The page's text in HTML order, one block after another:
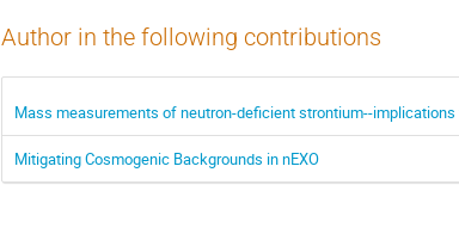
Author in the following contributions
Mass measurements of neutron-deficient strontium--
Mitigating Cosmogenic Backgrounds in nEXO